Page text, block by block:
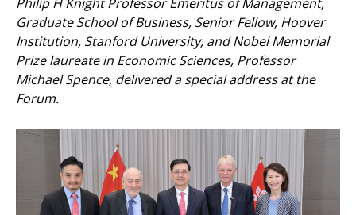
Graduate School of Business, Senior Fellow, Hoover
Institution, Stanford University, and Nobel Memorial
Prize laureate in Economic Sciences, Professor
Michael Spence, delivered a special address at the
Forum.